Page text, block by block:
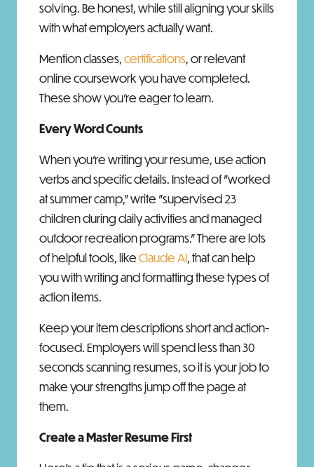
solving. Be honest, while still aligning your skills
with what employers actually want.
Mention classes,certifications, or relevant
online coursework you have completed.
These show you're eager to learn.
Every Word Counts
When you’re writing your resume, use action
verbs and specific details. Instead of "worked
at summer camp," write "supervised 23
children during daily activities and managed
outdoor recreation programs." There are lots
of helpful tools, likeClaude AI, that can help
you with writing and formatting these types of
action items.
Keep your item descriptions short and action-
focused. Employers will spend less than 30
seconds scanning resumes, so it is your job to
make your strengths jump off the page at
them.
Create a Master Resume First